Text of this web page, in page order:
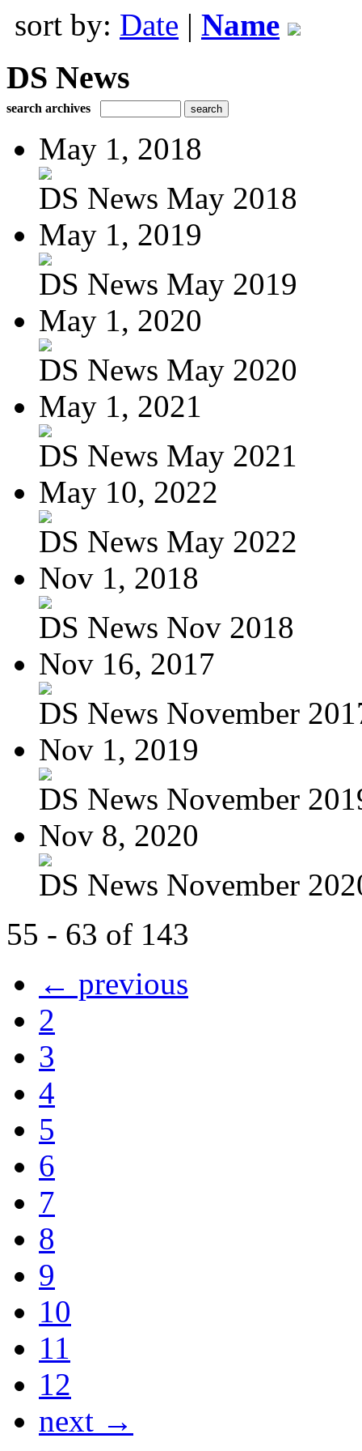
sort by: Date | Name
DS News
search archives
May 1, 2018
DS News May 2018
May 1, 2019
DS News May 2019
May 1, 2020
DS News May 2020
May 1, 2021
DS News May 2021
May 10, 2022
DS News May 2022
Nov 1, 2018
DS News Nov 2018
Nov 16, 2017
DS News November
Nov 1, 2019
DS News November
Nov 8, 2020
DS News November
55 - 63 of 143
← previous
2
3
4
5
6
7
8
9
10
11
12
next →